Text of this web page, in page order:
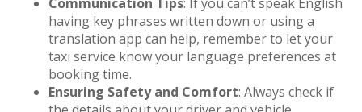
having key phrases written down or using a
translation app can help, remember to let your
taxi service know your language preferences at
booking time.
Ensuring Safety and Comfort: Always check if